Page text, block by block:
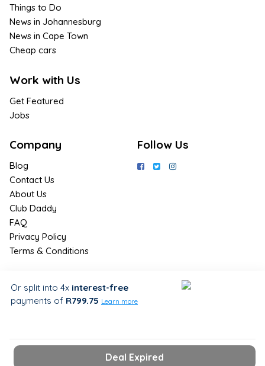
Things to Do
News in Johannesburg
News in Cape Town
Cheap cars
Work with Us
Get Featured
Jobs
Company
Blog
Contact Us
About Us
Club Daddy
FAQ
Privacy Policy
Terms & Conditions
Follow Us
Sign up for the latest & exclusive
Or split into 4x interest-free
payments of R799.75 Learn more
Deal Expired